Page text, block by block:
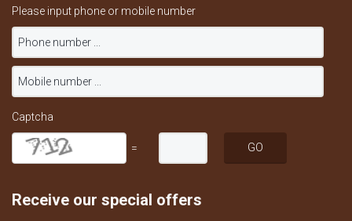
Please input phone or mobile number
Captcha
=
Receive our special offers